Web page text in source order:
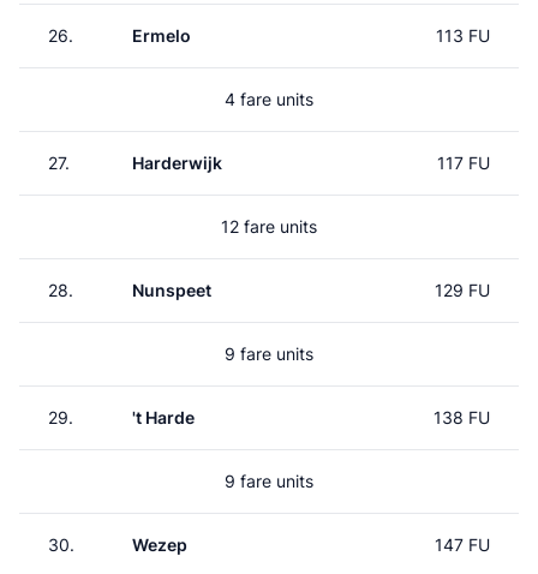
26. Ermelo 113 FU
4 fare units
27. Harderwijk 117 FU
12 fare units
28. Nunspeet 129 FU
9 fare units
29. 't Harde 138 FU
9 fare units
30. Wezep 147 FU